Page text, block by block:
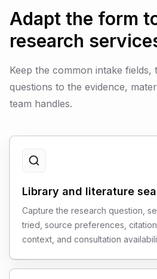
Adapt the form
research
Keep the common intake fields,
questions to the evidence,
team handles.
Library and literature
Capture the research question,
tried, source preferences,
context, and consultation